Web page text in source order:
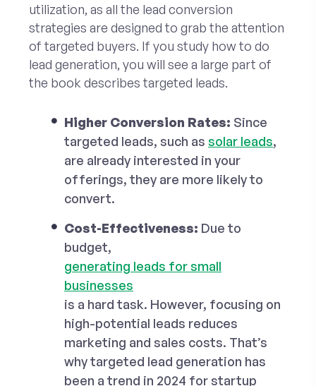
utilization, as all the lead conversion
strategies are designed to grab the attention
of targeted buyers. If you study how to do
lead generation, you will see a large part of
the book describes targeted leads.
Higher Conversion Rates: Since
targeted leads, such as solar leads,
are already interested in your
offerings, they are more likely to
convert.
Cost-Effectiveness: Due to
budget,
generating leads for small
businesses
is a hard task. However, focusing on
high-potential leads reduces
marketing and sales costs. That’s
why targeted lead generation has
been a trend in 2024 for startup